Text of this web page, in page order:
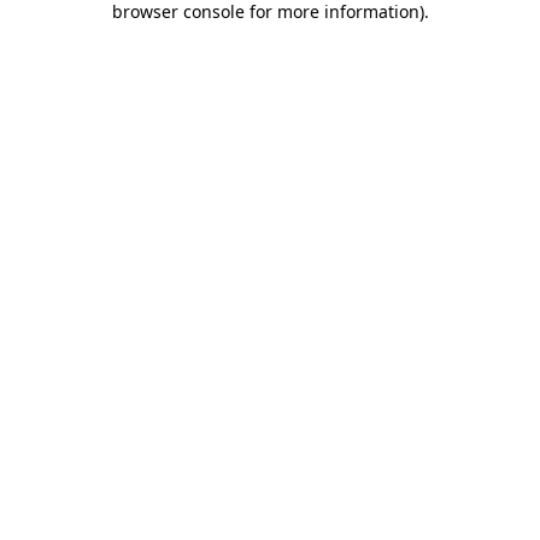
browser console for more information).